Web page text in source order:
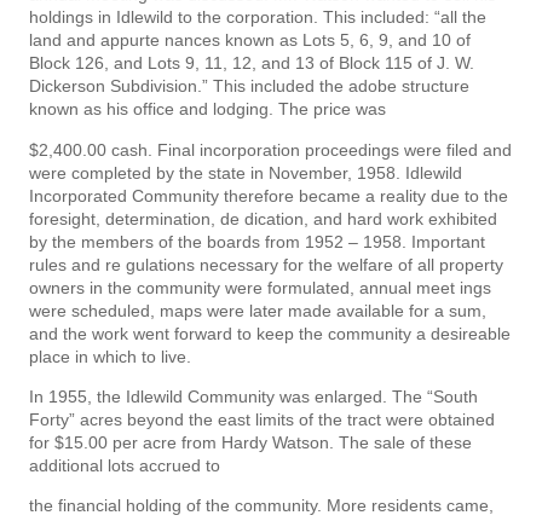
holdings in Idlewild to the corporation. This included: “all the
land and appurte­ nances known as Lots 5, 6, 9, and 10 of
Block 126, and Lots 9, 11, 12, and 13 of Block 115 of J. W.
Dickerson Subdivision.” This included the adobe structure
known as his office and lodging. The price was
$2,400.00 cash. Final incorporation proceedings were filed and
were completed by the state in November, 1958. Idlewild
Incorporated Community therefore became a reality due to the
foresight, determination, de­ dication, and hard work exhibited
by the members of the boards from 1952 – 1958. Important
rules and re­ gulations necessary for the welfare of all property
owners in the community were formulated, annual meet­ ings
were scheduled, maps were later made available for a sum,
and the work went forward to keep the community a desireable
place in which to live.
In 1955, the Idlewild Community was enlarged. The “South
Forty” acres beyond the east limits of the tract were obtained
for $15.00 per acre from Hardy Watson. The sale of these
additional lots accrued to
the financial holding of the community. More residents came,